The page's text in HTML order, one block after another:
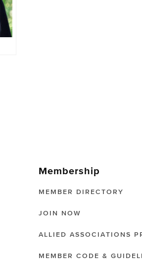
Membership
MEMBER DIRECTORY
JOIN NOW
ALLIED ASSOCIATIONS
MEMBER CODE &